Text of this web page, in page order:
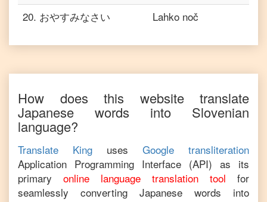
20. おやすみなさい Lahko noč
How does this website translate
Japanese words into Slovenian
language?
Translate King uses
Google transliteration
Application Programming Interface (API) as its
primary
online language translation tool
for
seamlessly converting Japanese words into